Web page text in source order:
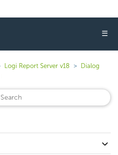
☰
Logi Report Server v18
Dialog